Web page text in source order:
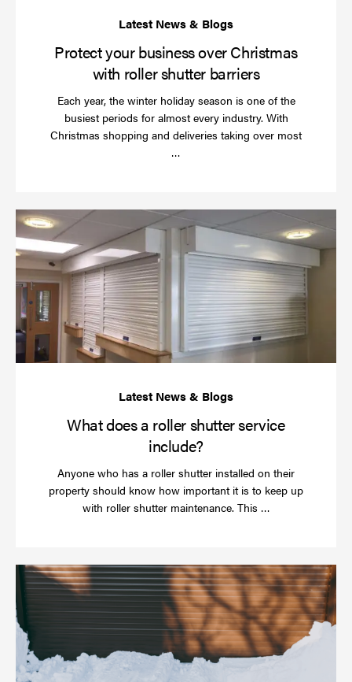
Protect your business over Christmas
with roller shutter barriers
Each year, the winter holiday season is one of the
busiest periods for almost every industry. With
Christmas shopping and deliveries taking over most
…
What does a roller shutter service
include?
Anyone who has a roller shutter installed on their
property should know how important it is to keep up
with roller shutter maintenance. This …Read